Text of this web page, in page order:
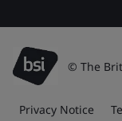
© The
Privacy Notice